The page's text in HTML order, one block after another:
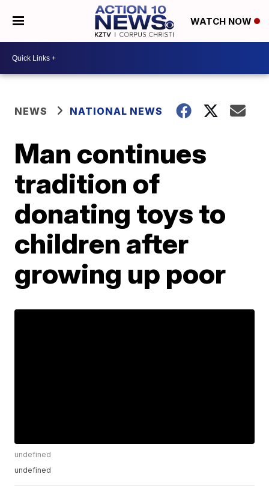
WATCH NOW
NEWS NATIONAL NEWS
Man continues
tradition of
donating toys to
children after
growing up poor
undefined
undefined